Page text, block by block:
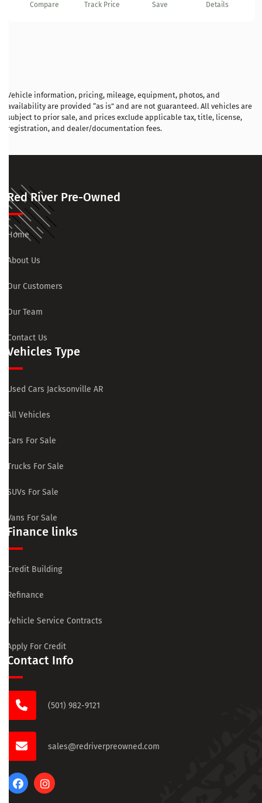
Compare Track Price Save Details
Vehicle information, pricing, mileage, equipment, photos, and
availability are provided “as is” and are not guaranteed. All vehicles are
subject to prior sale, and prices exclude applicable tax, title, license,
registration, and dealer/documentation fees.
Red River Pre-Owned
Home
About Us
Our Customers
Our Team
Contact Us
Vehicles Type
Used Cars Jacksonville AR
All Vehicles
Cars For Sale
Trucks For Sale
SUVs For Sale
Vans For Sale
Finance links
Credit Building
Refinance
Vehicle Service Contracts
Apply For Credit
Contact Info
(501) 982-9121
sales@redriverpreowned.com